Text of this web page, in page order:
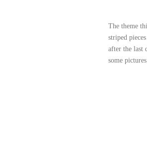
The theme
striped
after the last
some